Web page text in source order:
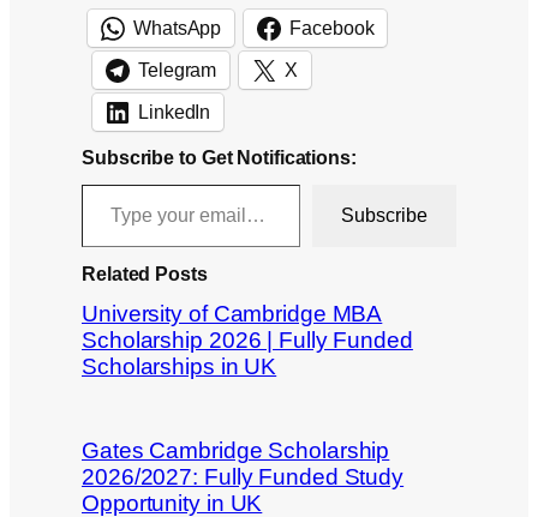
WhatsApp Facebook
Telegram X
LinkedIn
Subscribe to Get Notifications:
Type your email…
Subscribe
Related Posts
University of Cambridge MBA
Scholarship 2026 | Fully Funded
Scholarships in UK
Gates Cambridge Scholarship
2026/2027: Fully Funded Study
Opportunity in UK